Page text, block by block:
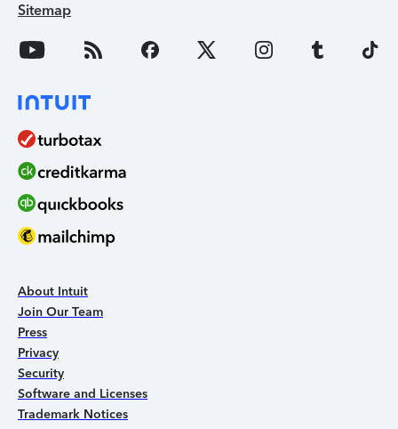
Sitemap
About Intuit
Join Our Team
Press
Privacy
Security
Software and Licenses
Trademark Notices